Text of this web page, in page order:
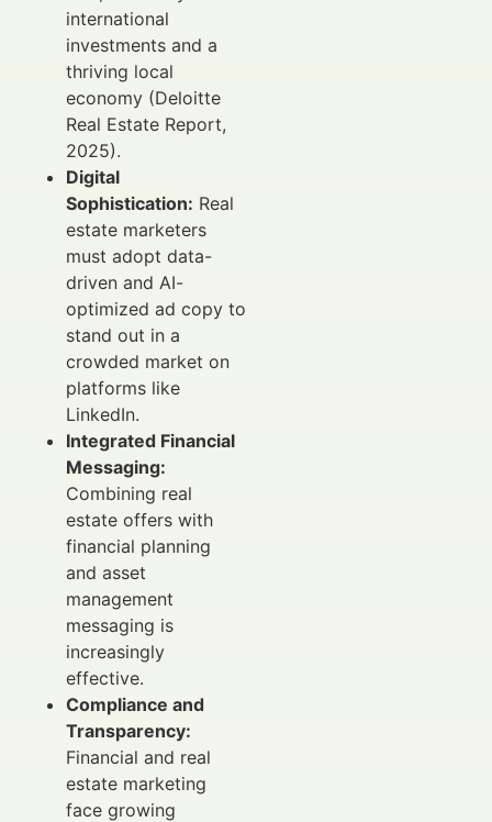
international
investments and a
thriving local
economy (Deloitte
Real Estate Report,
2025).
Digital
Sophistication: Real
estate marketers
must adopt data-
driven and AI-
optimized ad copy to
stand out in a
crowded market on
platforms like
LinkedIn.
Integrated Financial
Messaging:
Combining real
estate offers with
financial planning
and asset
management
messaging is
increasingly
effective.
Compliance and
Transparency:
Financial and real
estate marketing
face growing